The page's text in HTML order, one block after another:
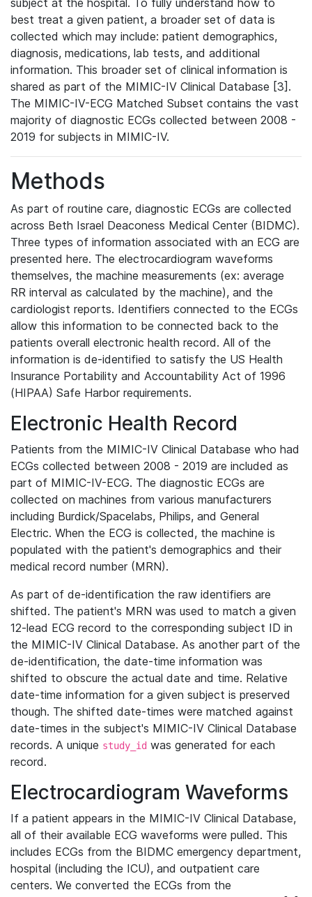
subject at the hospital. To fully understand how to
best treat a given patient, a broader set of data is
collected which may include: patient demographics,
diagnosis, medications, lab tests, and additional
information. This broader set of clinical information is
shared as part of the MIMIC-IV Clinical Database [3].
The MIMIC-IV-ECG Matched Subset contains the vast
majority of diagnostic ECGs collected between 2008 -
2019 for subjects in MIMIC-IV.
Methods
As part of routine care, diagnostic ECGs are collected
across Beth Israel Deaconess Medical Center (BIDMC).
Three types of information associated with an ECG are
presented here. The electrocardiogram waveforms
themselves, the machine measurements (ex: average
RR interval as calculated by the machine), and the
cardiologist reports. Identifiers connected to the ECGs
allow this information to be connected back to the
patients overall electronic health record. All of the
information is de-identified to satisfy the US Health
Insurance Portability and Accountability Act of 1996
(HIPAA) Safe Harbor requirements.
Electronic Health Record
Patients from the MIMIC-IV Clinical Database who had
ECGs collected between 2008 - 2019 are included as
part of MIMIC-IV-ECG. The diagnostic ECGs are
collected on machines from various manufacturers
including Burdick/Spacelabs, Philips, and General
Electric. When the ECG is collected, the machine is
populated with the patient's demographics and their
medical record number (MRN).
As part of de-identification the raw identifiers are
shifted. The patient's MRN was used to match a given
12-lead ECG record to the corresponding subject ID in
the MIMIC-IV Clinical Database. As another part of the
de-identification, the date-time information was
shifted to obscure the actual date and time. Relative
date-time information for a given subject is preserved
though. The shifted date-times were matched against
date-times in the subject's MIMIC-IV Clinical Database
records. A unique study_id was generated for each
record.
Electrocardiogram Waveforms
If a patient appears in the MIMIC-IV Clinical Database,
all of their available ECG waveforms were pulled. This
includes ECGs from the BIDMC emergency department,
hospital (including the ICU), and outpatient care
centers. We converted the ECGs from the